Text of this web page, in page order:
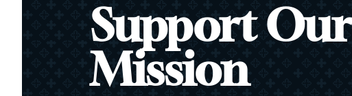
Support Our
Mission